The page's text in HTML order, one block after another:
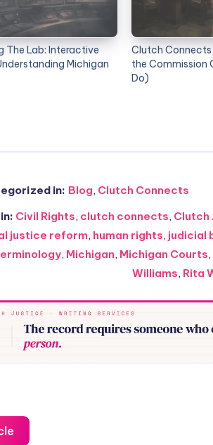
The Lab: Interactive
Michigan
Clutch
the Commission
Do)
in: Blog, Clutch Connects
Civil Rights, clutch connects, Clutch
justice reform, human rights, judicial
, Michigan, Michigan Courts,
Williams, Rita